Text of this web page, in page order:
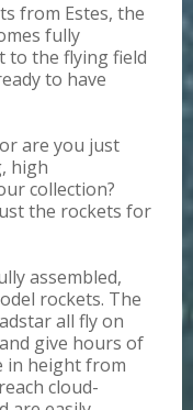
from Estes, the
fully
to the flying field
to have
are you just
high
collection?
the rockets for
assembled,
rockets. The
all fly on
give hours of
in height from
cloud-